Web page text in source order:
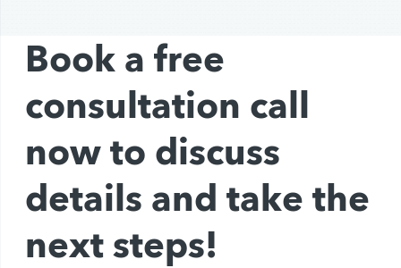
Book a free
consultation call
now to discuss
details and take the
next steps!